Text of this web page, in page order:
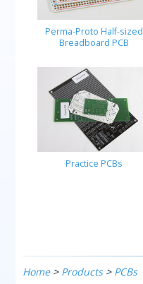
Perma-Proto Half-sized
Breadboard PCB
Practice PCBs
Home> Products> PCBs